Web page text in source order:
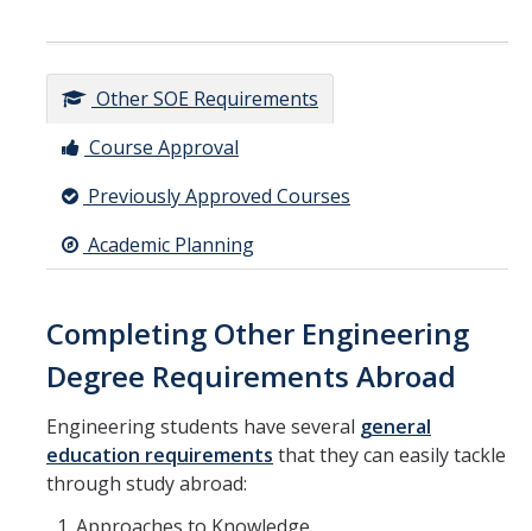
Other SOE Requirements
Course Approval
Previously Approved Courses
Academic Planning
Completing Other Engineering
Degree Requirements Abroad
Engineering students have several general
education requirements that they can easily tackle
through study abroad: